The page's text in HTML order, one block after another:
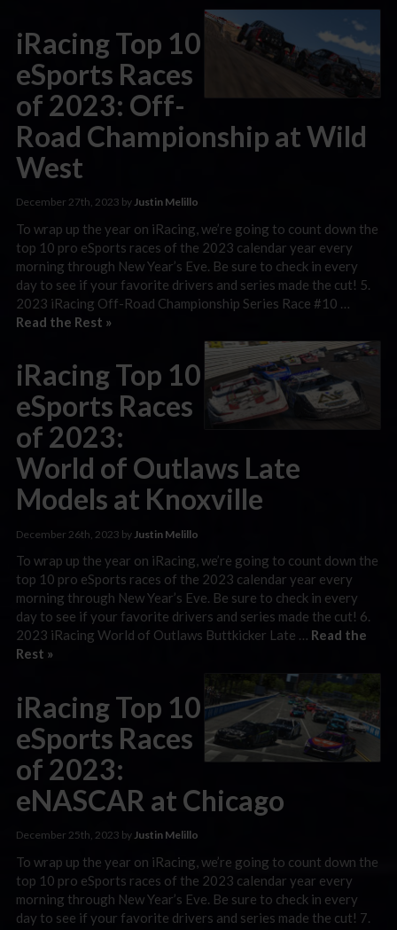
iRacing Top 10
eSports Races
of 2023: Off-
Road Championship at Wild
West
December 27th, 2023 byJustin Melillo
To wrap up the year on iRacing, we’re going to count down the
top 10 pro eSports races of the 2023 calendar year every
morning through New Year’s Eve. Be sure to check in every
day to see if your favorite drivers and series made the cut! 5.
2023 iRacing Off-Road Championship Series Race #10 …
Read the Rest »
iRacing Top 10
eSports Races
of 2023:
World of Outlaws Late
Models at Knoxville
December 26th, 2023 by Justin Melillo
To wrap up the year on iRacing, we’re going to count down the
top 10 pro eSports races of the 2023 calendar year every
morning through New Year’s Eve. Be sure to check in every
day to see if your favorite drivers and series made the cut! 6.
2023 iRacing World of Outlaws Buttkicker Late … Read the
Rest »
iRacing Top 10
eSports Races
of 2023:
eNASCAR at Chicago
December 25th, 2023 byJustin Melillo
To wrap up the year on iRacing, we’re going to count down the
top 10 pro eSports races of the 2023 calendar year every
morning through New Year’s Eve. Be sure to check in every
day to see if your favorite drivers and series made the cut! 7.